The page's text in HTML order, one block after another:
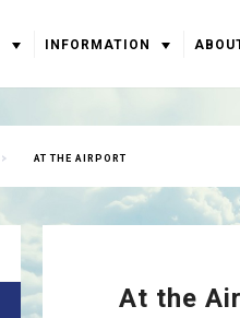
INFORMATION
AT THE AIRPORT
At the